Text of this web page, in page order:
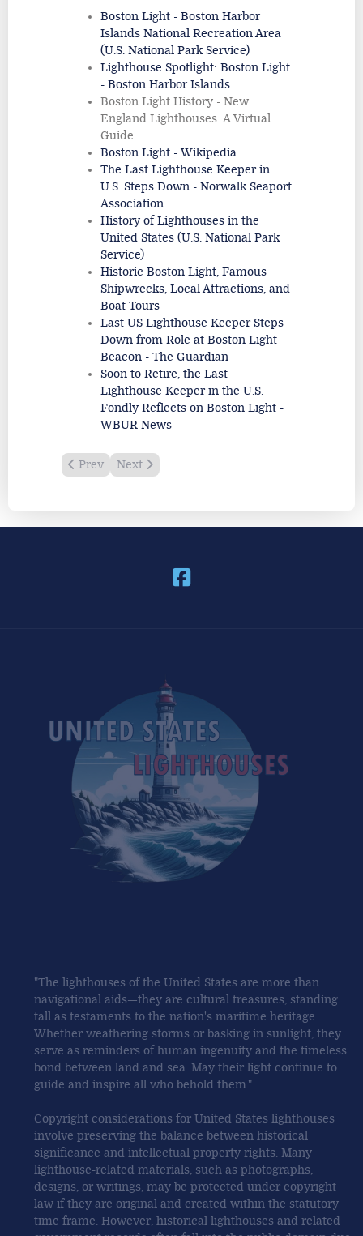
Boston Light - Boston Harbor
Islands National Recreation Area
(U.S. National Park Service)
Lighthouse Spotlight: Boston Light
- Boston Harbor Islands
Boston Light History - New
England Lighthouses: A Virtual
Guide
Boston Light - Wikipedia
The Last Lighthouse Keeper in
U.S. Steps Down - Norwalk Seaport
Association
History of Lighthouses in the
United States (U.S. National Park
Service)
Historic Boston Light, Famous
Shipwrecks, Local Attractions, and
Boat Tours
Last US Lighthouse Keeper Steps
Down from Role at Boston Light
Beacon - The Guardian
Soon to Retire, the Last
Lighthouse Keeper in the U.S.
Fondly Reflects on Boston Light -
WBUR News
Previous article: Boon Island Light
Prev Next article: Minot's Ledge Lighthouse
Next
"The lighthouses of the United States are more than
navigational aids—they are cultural treasures, standing
tall as testaments to the nation's maritime heritage.
Whether weathering storms or basking in sunlight, they
serve as reminders of human ingenuity and the timeless
bond between land and sea. May their light continue to
guide and inspire all who behold them."
Copyright considerations for United States lighthouses
involve preserving the balance between historical
significance and intellectual property rights. Many
lighthouse-related materials, such as photographs,
designs, or writings, may be protected under copyright
law if they are original and created within the statutory
time frame. However, historical lighthouses and related